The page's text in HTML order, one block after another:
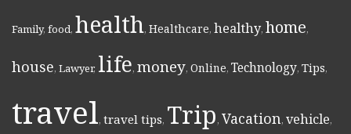
Family, food, health, Healthcare, healthy, home,
house, Lawyer, life, money, Online, Technology, Tips,
travel, travel tips, Trip, Vacation, vehicle,